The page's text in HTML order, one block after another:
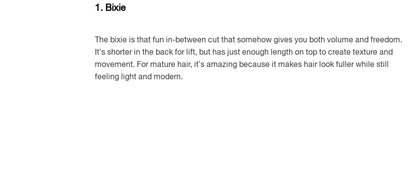
1. Bixie
The bixie is that fun in-between cut that somehow gives you both volume and freedom.
It’s shorter in the back for lift, but has just enough length on top to create texture and
movement. For mature hair, it’s amazing because it makes hair look fuller while still
feeling light and modern.